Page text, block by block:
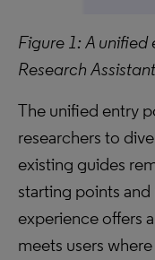
Figure 1: A
Research Assistant
The unified entry
researchers to
existing guides
starting points
experience offers
meets users